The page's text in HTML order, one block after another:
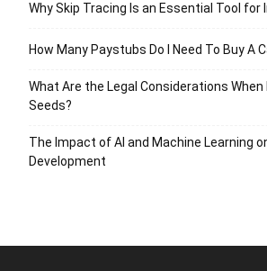
Why Skip Tracing Is an Essential Tool
How Many Paystubs Do I Need To Buy A
What Are the Legal Considerations When
Seeds?
The Impact of AI and Machine Learning
Development